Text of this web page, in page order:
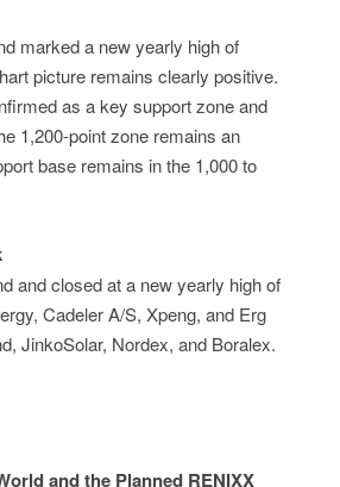
marked a new yearly high of
picture remains clearly positive.
as a key support zone and
1,200-point zone remains an
base remains in the 1,000 to
and closed at a new yearly high of
Cadeler A/S, Xpeng, and Erg
JinkoSolar, Nordex, and Boralex.
and the Planned RENIXX